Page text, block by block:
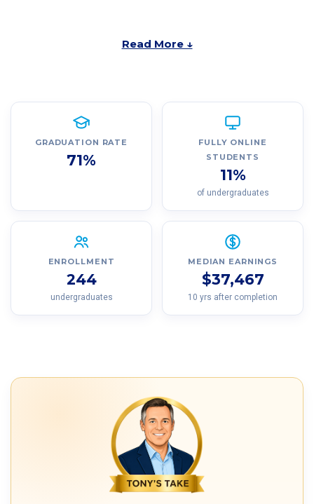
Read More ↓
GRADUATION RATE
71%
FULLY ONLINE
STUDENTS
11%
of undergraduates
ENROLLMENT
244
undergraduates
MEDIAN EARNINGS
$37,467
10 yrs after completion